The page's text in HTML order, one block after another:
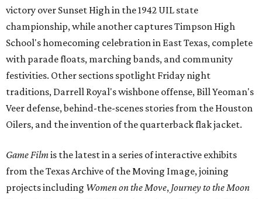
victory over Sunset High in the 1942 UIL state
championship, while another captures Timpson High
School's homecoming celebration in East Texas, complete
with parade floats, marching bands, and community
festivities. Other sections spotlight Friday night
traditions, Darrell Royal's wishbone offense, Bill Yeoman's
Veer defense, behind-the-scenes stories from the Houston
Oilers, and the invention of the quarterback flak jacket.
Game Filmis the latest in a series of interactive exhibits
from the Texas Archive of the Moving Image, joining
projects including Women on the Move, Journey to the Moon